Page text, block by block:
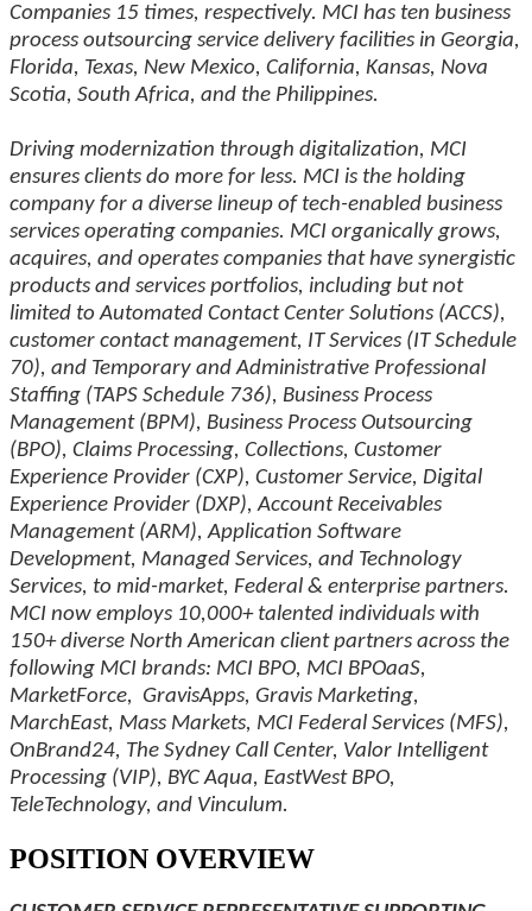
Companies 15 times, respectively. MCI has ten business
process outsourcing service delivery facilities in Georgia,
Florida, Texas, New Mexico, California, Kansas, Nova
Scotia, South Africa, and the Philippines.
Driving modernization through digitalization, MCI
ensures clients do more for less. MCI is the holding
company for a diverse lineup of tech-enabled business
services operating companies. MCI organically grows,
acquires, and operates companies that have synergistic
products and services portfolios, including but not
limited to Automated Contact Center Solutions (ACCS),
customer contact management, IT Services (IT Schedule
70), and Temporary and Administrative Professional
Staffing (TAPS Schedule 736), Business Process
Management (BPM), Business Process Outsourcing
(BPO), Claims Processing, Collections, Customer
Experience Provider (CXP), Customer Service, Digital
Experience Provider (DXP), Account Receivables
Management (ARM), Application Software
Development, Managed Services, and Technology
Services, to mid-market, Federal & enterprise partners.
MCI now employs 10,000+ talented individuals with
150+ diverse North American client partners across the
following MCI brands: MCI BPO, MCI BPOaaS,
MarketForce, GravisApps, Gravis Marketing,
MarchEast, Mass Markets, MCI Federal Services (MFS),
OnBrand24, The Sydney Call Center, Valor Intelligent
Processing (VIP), BYC Aqua, EastWest BPO,
TeleTechnology, and Vinculum.
POSITION OVERVIEW